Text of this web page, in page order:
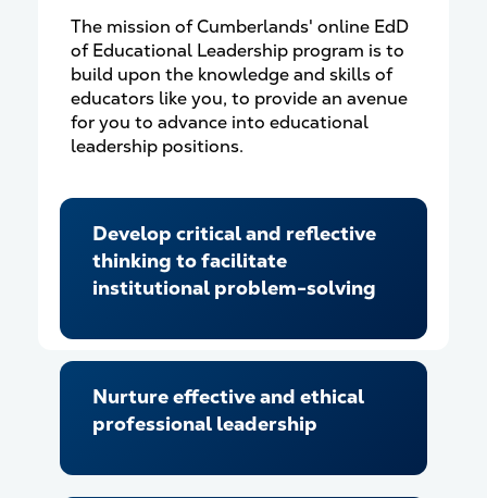
The mission of Cumberlands' online EdD
of Educational Leadership program is to
build upon the knowledge and skills of
educators like you, to provide an avenue
for you to advance into educational
leadership positions.
Develop critical and reflective
thinking to facilitate
institutional problem-solving
Nurture effective and ethical
professional leadership